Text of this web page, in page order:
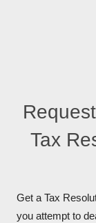
Tax
Get a Tax
you attempt to